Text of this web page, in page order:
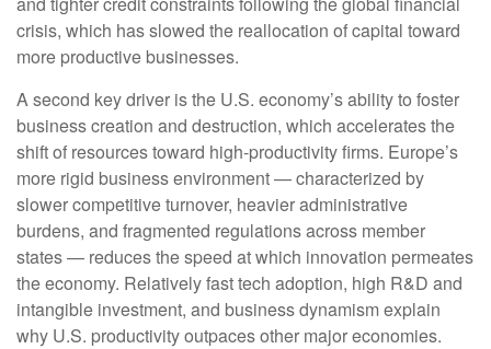
crisis, which has slowed the reallocation of capital toward
more productive businesses.
A second key driver is the U.S. economy’s ability to foster
business creation and destruction, which accelerates the
shift of resources toward high‑productivity firms. Europe’s
more rigid business environment — characterized by
slower competitive turnover, heavier administrative
burdens, and fragmented regulations across member
states — reduces the speed at which innovation permeates
the economy. Relatively fast tech adoption, high R&D and
intangible investment, and business dynamism explain
why U.S. productivity outpaces other major economies.